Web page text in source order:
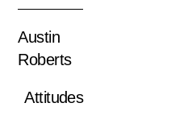
Austin
Roberts
Attitudes